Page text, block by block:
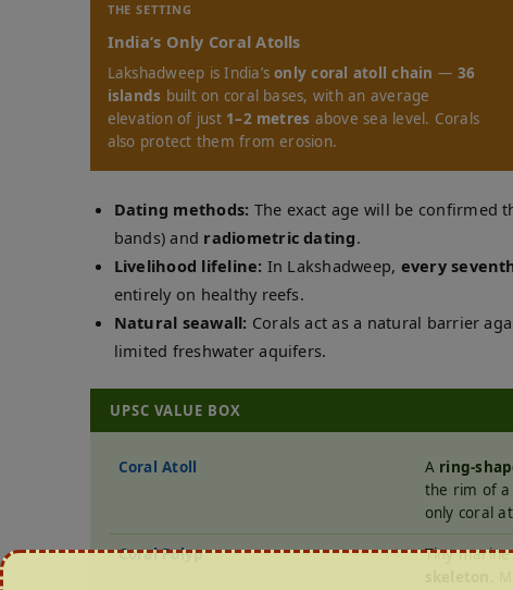
THE SETTING
India’s Only Coral Atolls
Lakshadweep is India’sonly coral atoll chain —36
islands built on coral bases, with an average
elevation of just 1–2 metres above sea level. Corals
also protect them from erosion.
Dating methods: The exact age will be confirmed
bands) and radiometric dating.
Livelihood lifeline: In Lakshadweep, every
entirely on healthy reefs.
Natural seawall: Corals act as a natural barrier
limited freshwater aquifers.
UPSC VALUE BOX
Coral Atoll A ring-
the rim of a
only coral
Coral Polyp Tiny